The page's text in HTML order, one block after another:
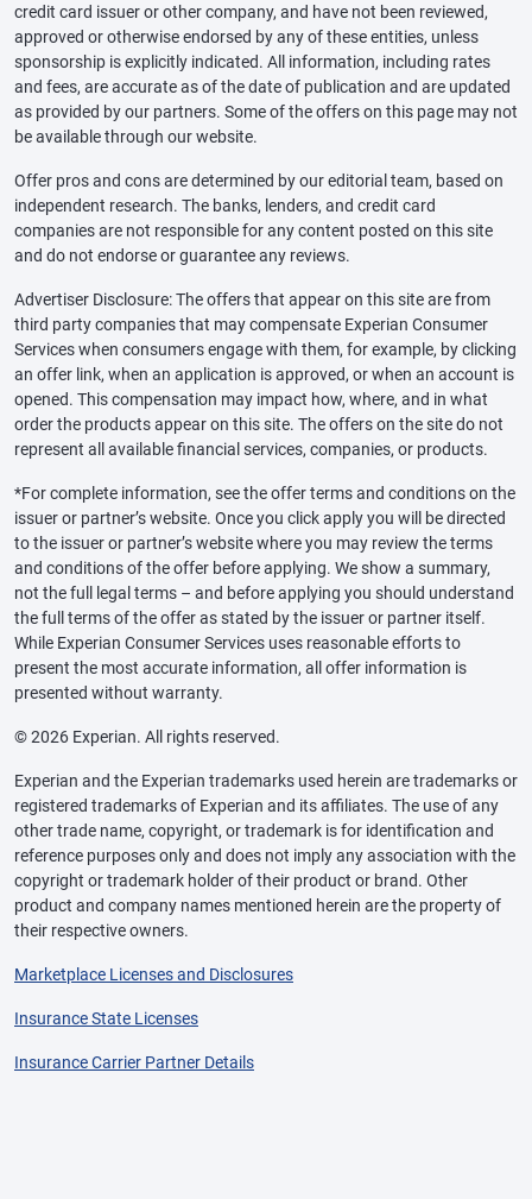
credit card issuer or other company, and have not been reviewed,
approved or otherwise endorsed by any of these entities, unless
sponsorship is explicitly indicated. All information, including rates
and fees, are accurate as of the date of publication and are updated
as provided by our partners. Some of the offers on this page may not
be available through our website.
Offer pros and cons are determined by our editorial team, based on
independent research. The banks, lenders, and credit card
companies are not responsible for any content posted on this site
and do not endorse or guarantee any reviews.
Advertiser Disclosure: The offers that appear on this site are from
third party companies that may compensate Experian Consumer
Services when consumers engage with them, for example, by clicking
an offer link, when an application is approved, or when an account is
opened. This compensation may impact how, where, and in what
order the products appear on this site. The offers on the site do not
represent all available financial services, companies, or products.
*For complete information, see the offer terms and conditions on the
issuer or partner’s website. Once you click apply you will be directed
to the issuer or partner’s website where you may review the terms
and conditions of the offer before applying. We show a summary,
not the full legal terms – and before applying you should understand
the full terms of the offer as stated by the issuer or partner itself.
While Experian Consumer Services uses reasonable efforts to
present the most accurate information, all offer information is
presented without warranty.
© 2026 Experian. All rights reserved.
Experian and the Experian trademarks used herein are trademarks or
registered trademarks of Experian and its affiliates. The use of any
other trade name, copyright, or trademark is for identification and
reference purposes only and does not imply any association with the
copyright or trademark holder of their product or brand. Other
product and company names mentioned herein are the property of
their respective owners.
Marketplace Licenses and Disclosures
Insurance State Licenses
Insurance Carrier Partner Details